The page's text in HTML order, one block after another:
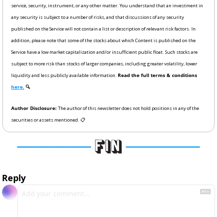
service, security, instrument, or any other matter. You understand that an investment in
any security is subject to a number of risks, and that discussions of any security
published on the Service will not contain a list or description of relevant risk factors. In
addition, please note that some of the stocks about which Content is published on the
Service have a low market capitalization and/or insufficient public float. Such stocks are
subject to more risk than stocks of larger companies, including greater volatility, lower
liquidity and less publicly available information.
here. 🔍
Author Disclosure: The author of this newsletter does not hold positions in any of the
securities or assets mentioned. 📋
Reply